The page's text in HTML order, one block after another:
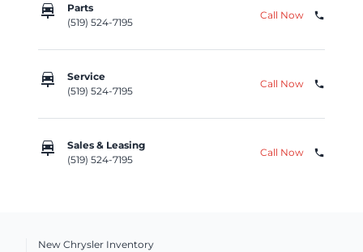
car_repair
Parts
(519) 524-7195
Call Now phone
car_repair
Service
(519) 524-7195
Call Now phone
car_repair
Sales & Leasing
(519) 524-7195
Call Now phone
New Chrysler Inventory